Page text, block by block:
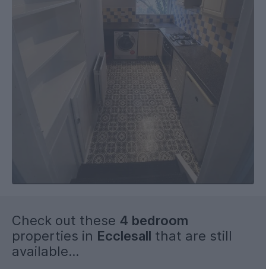
Check out these 4 bedroom
properties in Ecclesall that are still
available...